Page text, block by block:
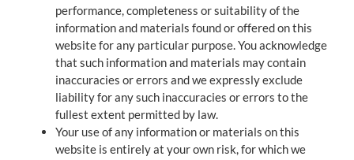
performance, completeness or suitability of the
information and materials found or offered on this
website for any particular purpose. You acknowledge
that such information and materials may contain
inaccuracies or errors and we expressly exclude
liability for any such inaccuracies or errors to the
fullest extent permitted by law.
Your use of any information or materials on this
website is entirely at your own risk, for which we